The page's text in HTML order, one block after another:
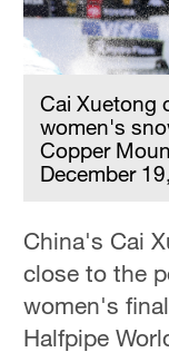
Cai Xuetong
women's
Copper
December
China's Cai
close to the
women's
Halfpipe